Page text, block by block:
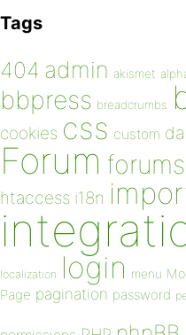
Tags
404 admin akismet
bbpress breadcrumbs
cookies css custom
Forum forums
htaccess i18n
localization login menu
Page pagination password